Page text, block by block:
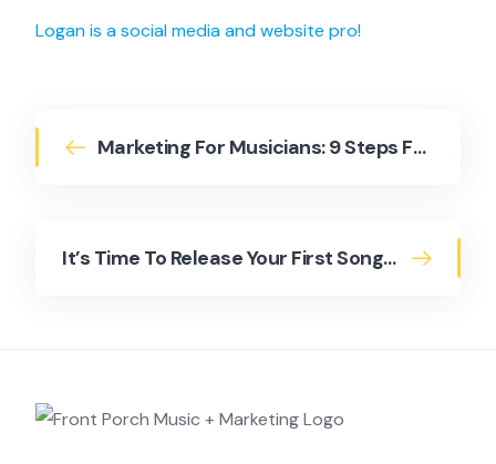
Logan is a social media and website pro!
Marketing For Musicians: 9 Steps For Building A Marketing Plan
It’s Time To Release Your First Song – But How?